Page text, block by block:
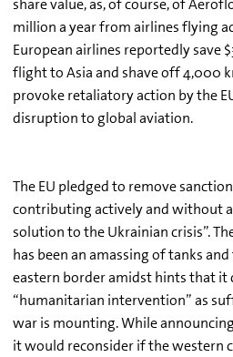
share value, as, of course, of
million a year from airlines flying
European airlines reportedly save
flight to Asia and shave off 4,000
provoke retaliatory action by the
disruption to global aviation.
The EU pledged to remove
contributing actively and without
solution to the Ukrainian crisis”.
has been an amassing of tanks
eastern border amidst hints that it
“humanitarian intervention” as
war is mounting. While
it would reconsider if the western